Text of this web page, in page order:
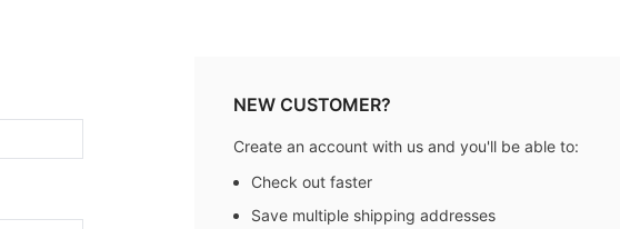
NEW CUSTOMER?
Create an account with us and you'll be able to:
Check out faster
Save multiple shipping addresses